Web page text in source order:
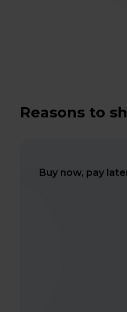
Reasons to
Buy now, pay